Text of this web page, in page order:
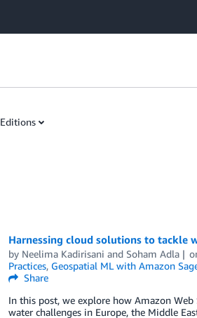
Editions
Harnessing cloud solutions to tackle
by Neelima Kadirisani and Soham Adla
Practices, Geospatial ML with Amazon
Share
In this post, we explore how Amazon Web
water challenges in Europe, the Middle